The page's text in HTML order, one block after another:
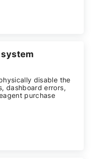
disable the
dashboard errors,
purchase